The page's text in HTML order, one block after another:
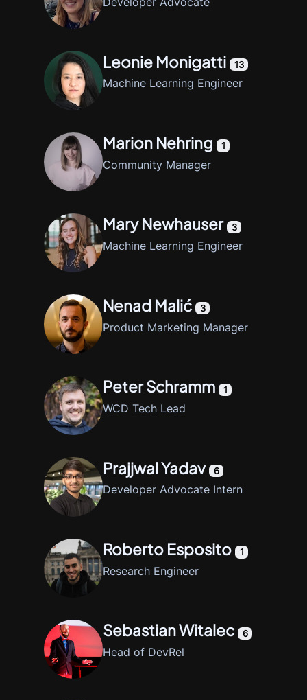
Leonie Monigatti 13
Machine Learning Engineer
Marion Nehring 1
Community Manager
Mary Newhauser 3
Machine Learning Engineer
Nenad Malić 3
Product Marketing Manager
Peter Schramm 1
WCD Tech Lead
Prajjwal Yadav 6
Developer Advocate Intern
Roberto Esposito 1
Research Engineer
Sebastian Witalec 6
Head of DevRel